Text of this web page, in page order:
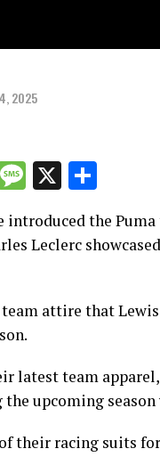
2025
Message
X
the
Leclerc
attire that
latest team
upcoming
their racing suits for